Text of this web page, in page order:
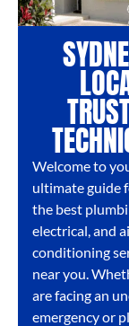
Welcome to
ultimate guide
the best
electrical, and
conditioning
near you.
are facing an
emergency or